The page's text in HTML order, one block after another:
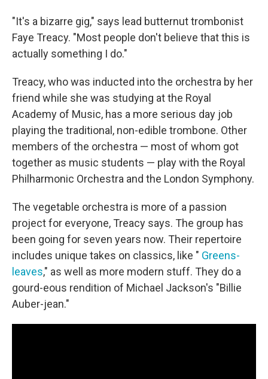
"It's a bizarre gig," says lead butternut trombonist
Faye Treacy. "Most people don't believe that this is
actually something I do."
Treacy, who was inducted into the orchestra by her
friend while she was studying at the Royal
Academy of Music, has a more serious day job
playing the traditional, non-edible trombone. Other
members of the orchestra — most of whom got
together as music students — play with the Royal
Philharmonic Orchestra and the London Symphony.
The vegetable orchestra is more of a passion
project for everyone, Treacy says. The group has
been going for seven years now. Their repertoire
includes unique takes on classics, like " Greens-
leaves," as well as more modern stuff. They do a
gourd-eous rendition of Michael Jackson's "Billie
Auber-jean."